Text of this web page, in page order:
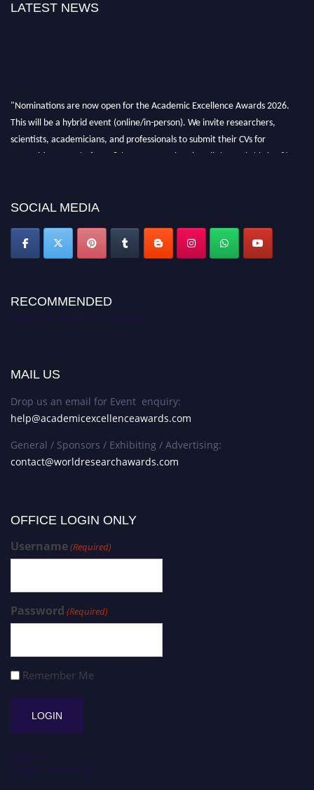
LATEST NEWS
"Nominations are now open for the Academic Excellence Awards 2026.
This will be a hybrid event (online/in-person). We invite researchers,
scientists, academicians, and professionals to submit their CVs for
recognition on or before 28th August 2026 and avail the early bird 50%
SOCIAL MEDIA
RECOMMENDED
Academic Excellence Awards
MAIL US
Drop us an email for Event enquiry:
help@academicexcellenceawards.com
General / Sponsors / Exhibiting / Advertising:
contact@worldresearchawards.com
OFFICE LOGIN ONLY
Username(Required)
Password (Required)
Remember Me
Register
Forgot Password?